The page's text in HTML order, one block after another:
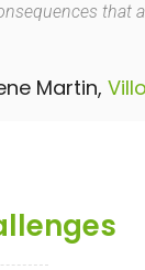
that
Martin,